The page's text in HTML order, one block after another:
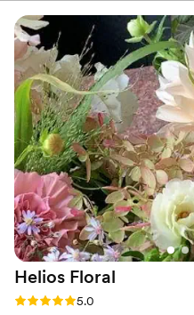
Helios Floral
Rating: 5.0 (1 review)
5.0